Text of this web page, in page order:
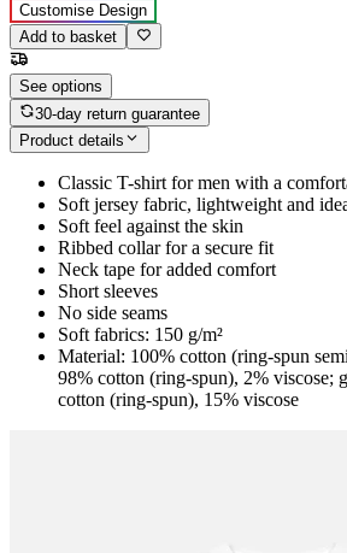
Customise Design
Add to basket
See options
30-day return guarantee
Product details
Classic T-shirt for men with a
Soft jersey fabric, lightweight and
Soft feel against the skin
Ribbed collar for a secure fit
Neck tape for added comfort
Short sleeves
No side seams
Soft fabrics: 150 g/m²
Material: 100% cotton (ring-spun
98% cotton (ring-spun), 2% viscose;
cotton (ring-spun), 15% viscose